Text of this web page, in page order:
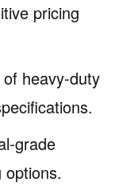
pricing
heavy-duty
grade
options.